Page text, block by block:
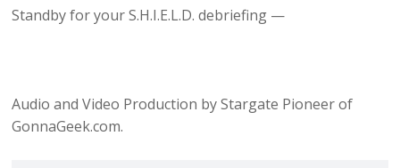
Standby for your S.H.I.E.L.D. debriefing —
Audio and Video Production by Stargate Pioneer of
GonnaGeek.com.